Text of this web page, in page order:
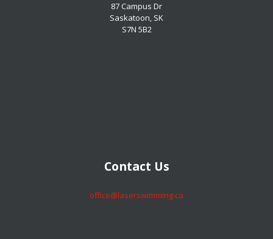
87 Campus Dr
Saskatoon, SK
S7N 5B2
​​​​​​​Contact Us
​​​​​​​office@laserswimming.ca